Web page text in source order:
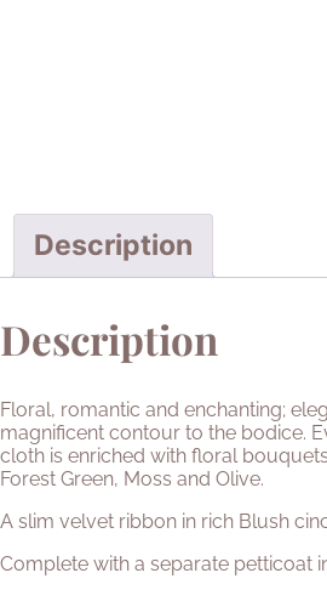
Description
Description
Floral, romantic and enchanting;
magnificent contour to the bodice.
cloth is enriched with floral
Forest Green, Moss and Olive.
A slim velvet ribbon in rich Blush
Complete with a separate petticoat